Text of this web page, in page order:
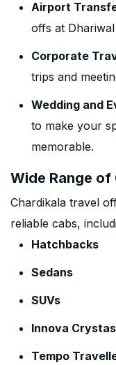
Airport
offs at
Corporate
trips and
Wedding and
to make your
memorable.
Wide Range of
Chardikala travel
reliable cabs,
Hatchbacks
Sedans
SUVs
Innova Crystas
Tempo